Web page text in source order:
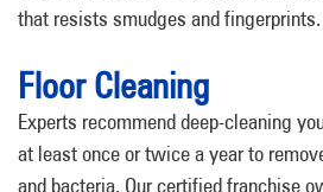
that resists smudges and fingerprints.
Floor Cleaning
Experts recommend deep-cleaning
at least once or twice a year to
and bacteria. Our certified franchise